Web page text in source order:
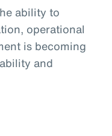
ability to
operational
is becoming
and